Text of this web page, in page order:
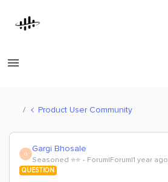
Product User Community
G Gargi Bhosale
Seasoned ⭐️⭐️ Forum|Forum|1 year ago
QUESTION